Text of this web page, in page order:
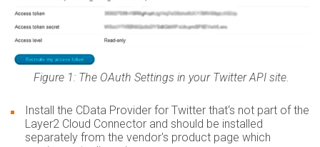
Figure 1: The OAuth Settings in your Twitter API site.
Install the CData Provider for Twitter that‘s not part of the
Layer2 Cloud Connector and should be installed
separately from the vendor's product page which